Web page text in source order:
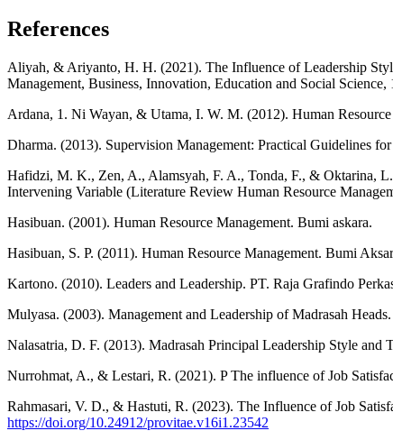
References
Aliyah, & Ariyanto, H. H. (2021). The Influence of Leadership
Management, Business, Innovation, Education and Social Science,
Ardana, 1. Ni Wayan, & Utama, I. W. M. (2012). Human
Dharma. (2013). Supervision Management: Practical Guidelines
Hafidzi, M. K., Zen, A., Alamsyah, F. A., Tonda, F., & Oktarina,
Intervening Variable (Literature Review Human Resource
Hasibuan. (2001). Human Resource Management. Bumi askara.
Hasibuan, S. P. (2011). Human Resource Management. Bumi
Kartono. (2010). Leaders and Leadership. PT. Raja Grafindo
Mulyasa. (2003). Management and Leadership of Madrasah
Nalasatria, D. F. (2013). Madrasah Principal Leadership Style
Nurrohmat, A., & Lestari, R. (2021). P The influence of Job
Rahmasari, V. D., & Hastuti, R. (2023). The Influence of Job
https://doi.org/10.24912/provitae.v16i1.23542